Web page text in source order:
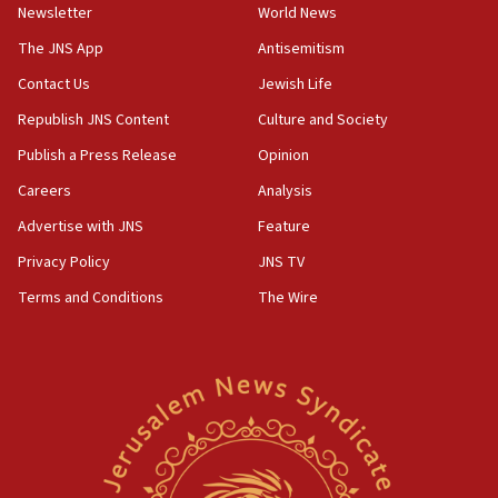
council secretary
05:44
Trump signals economic pressure over new strikes on
Iran
18:19
for Israel’s north
17:48
Father of Sbarro bombing victim marks 25 years since
Israel’s ambassador-designate to Japan attends Nagasaki
Israel’s official X account marks International Day of the
World’s Indigenous Peoples
Newsletter
The JNS App
Contact Us
Republish JNS Content
Publish a Press Release
Careers
Advertise with JNS
Privacy Policy
Terms and Conditions
World News
Antisemitism
Jewish Life
Culture and Society
Opinion
Analysis
Feature
JNS TV
The Wire